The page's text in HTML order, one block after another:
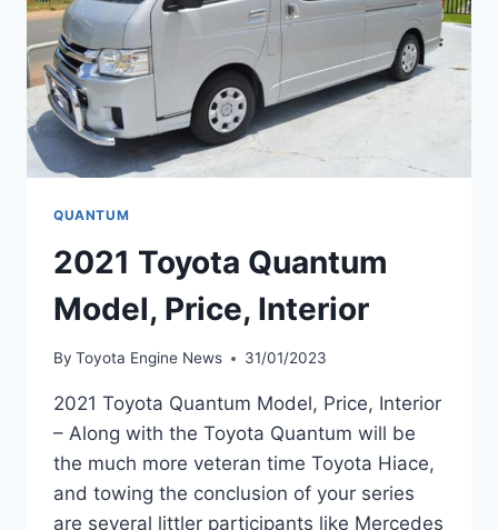
QUANTUM
2021 Toyota Quantum
Model, Price, Interior
By Toyota Engine News 31/01/2023
2021 Toyota Quantum Model, Price, Interior
– Along with the Toyota Quantum will be
the much more veteran time Toyota Hiace,
and towing the conclusion of your series
are several littler participants like Mercedes